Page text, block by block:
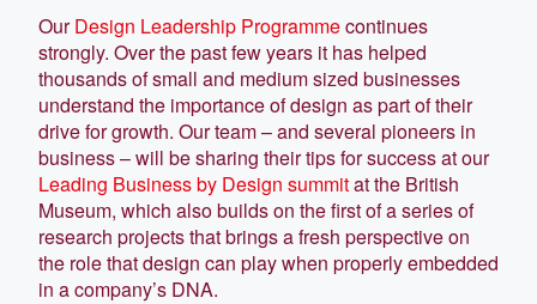
OurDesign Leadership Programmecontinues
strongly. Over the past few years it has helped
thousands of small and medium sized businesses
understand the importance of design as part of their
drive for growth. Our team – and several pioneers in
business – will be sharing their tips for success at our
Leading Business by Design summitat the British
Museum, which also builds on the first of a series of
research projects that brings a fresh perspective on
the role that design can play when properly embedded
in a company’s DNA.